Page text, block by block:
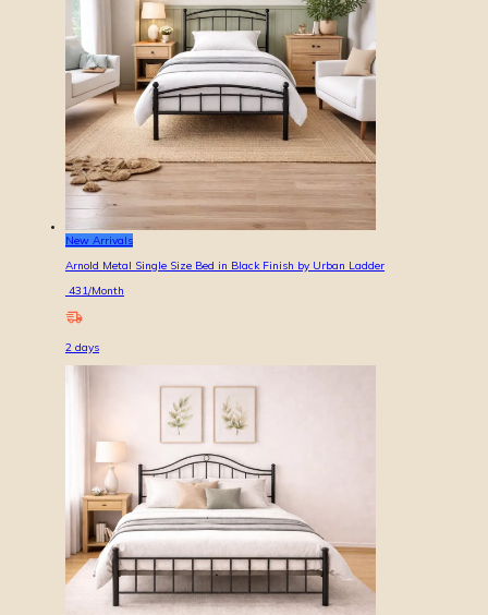
New Arrivals
Arnold Metal Single Size Bed in Black Finish by Urban Ladder
431/Month
2 days